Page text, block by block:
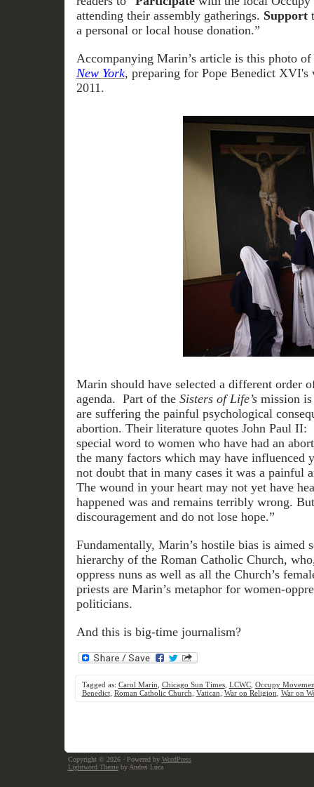
attending their assembly gatherings. Support
a personal or local house donation.”
Accompanying Marin’s article is this photo of
New York, preparing for Pope Benedict
2011.
Marin should have selected a different order
agenda. Part of the Sisters of Life’smission is
are suffering the painful psychological
abortion. Their literature quotes John Paul
special word to women who have had an
the many factors which may have influenced
not doubt that in many cases it was a painful
The wound in your heart may not yet have
happened was and remains terribly wrong.
discouragement and do not lose hope.”
Fundamentally, Marin’s hostile bias is aimed
hierarchy of the Roman Catholic Church,
oppress nuns as well as all the Church’s
priests are Marin’s metaphor for women-
politicians.
And this is big-time journalism?
Tagged as: Carol Marin Chicago Sun Times, LCWC, Occupy
Benedict, Roman Catholic Church Vatican War on Religion War on
Copyright © 2026 · Powered by WordPress
Lightword Themeby Andrei Luca